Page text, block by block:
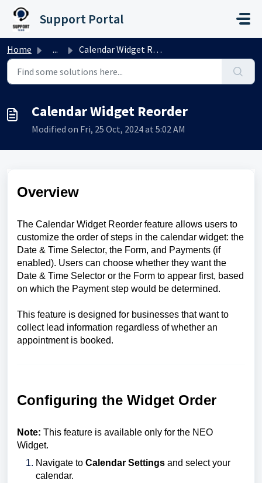
Skip to main content
Support Portal
Home ... Calendar Widget Reorder
Calendar Widget Reorder
Modified on Fri, 25 Oct, 2024 at 5:02 AM
Overview
The Calendar Widget Reorder feature allows users to
customize the order of steps in the calendar widget: the
Date & Time Selector, the Form, and Payments (if
enabled). Users can choose whether they want the
Date & Time Selector or the Form to appear first, based
on which the Payment step would be determined.
This feature is designed for businesses that want to
collect lead information regardless of whether an
appointment is booked.
Configuring the Widget Order
Note: This feature is available only for the NEO
Widget.
Navigate to Calendar Settings and select your
calendar.